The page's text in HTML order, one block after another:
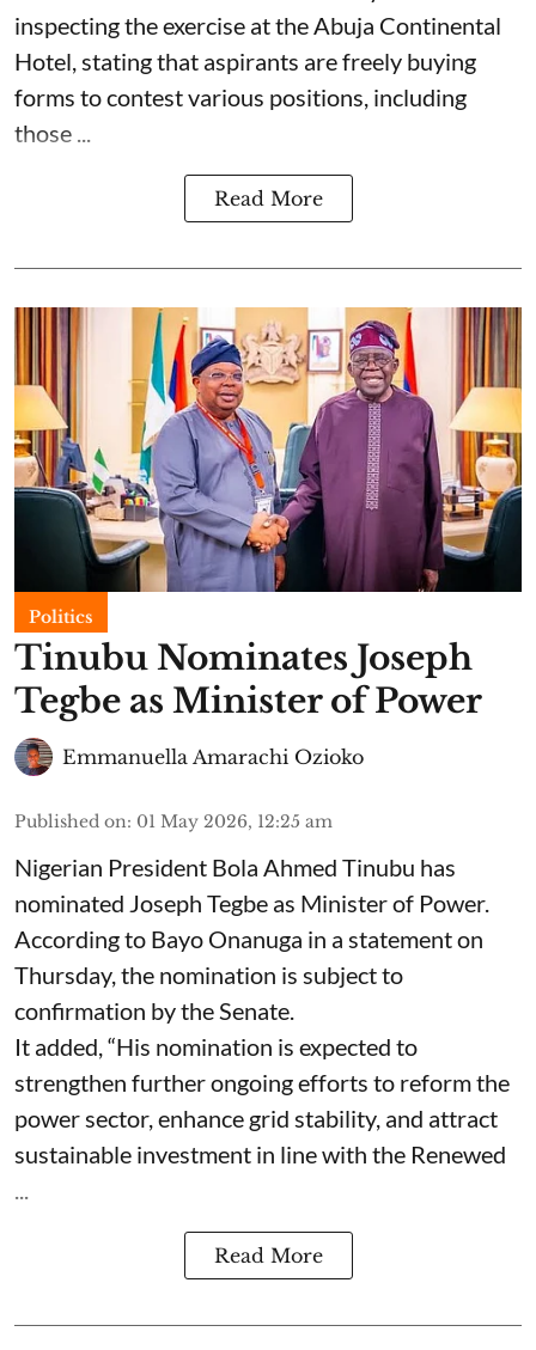
inspecting the exercise at the Abuja Continental
Hotel, stating that aspirants are freely buying
forms to contest various positions, including
those ...
Read More
Politics
Tinubu Nominates Joseph
Tegbe as Minister of Power
Emmanuella Amarachi Ozioko
Published on: 01 May 2026, 12:25 am
Nigerian President Bola Ahmed Tinubu has
nominated Joseph Tegbe as Minister of Power.
According to Bayo Onanuga in a statement on
Thursday, the nomination is subject to
confirmation by the Senate.
It added, “His nomination is expected to
strengthen further ongoing efforts to reform the
power sector, enhance grid stability, and attract
sustainable investment in line with the Renewed
...
Read More